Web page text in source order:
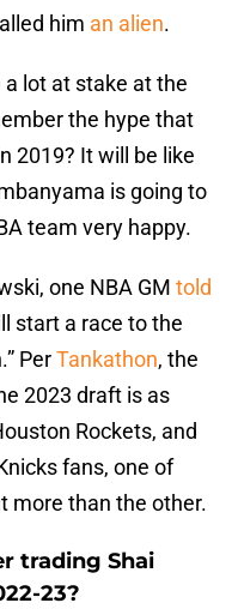
him an alien.
lot at stake at the
the hype that
2019? It will be like
is going to
team very happy.
one NBA GM told
start a race to the
PerTankathon, the
2023 draft is as
Rockets, and
fans, one of
more than the other.
trading Shai
23?